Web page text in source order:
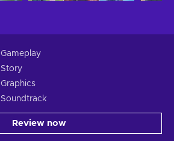
Gameplay
Story
Graphics
Soundtrack
Review now